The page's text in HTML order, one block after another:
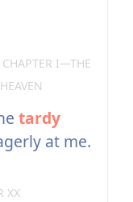
I—THE
tardy
at me.
XX